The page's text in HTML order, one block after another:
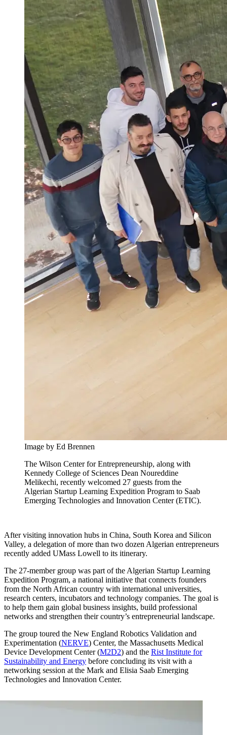
Image by Ed Brennen
The Wilson Center for Entrepreneurship, along with
Kennedy College of Sciences Dean Noureddine
Melikechi, recently welcomed 27 guests from the
Algerian Startup Learning Expedition Program to Saab
Emerging Technologies and Innovation Center (ETIC).
After visiting innovation hubs in China, South Korea and Silicon
Valley, a delegation of more than two dozen Algerian entrepreneurs
recently added UMass Lowell to its itinerary.
The 27-member group was part of the Algerian Startup Learning
Expedition Program, a national initiative that connects founders
from the North African country with international universities,
research centers, incubators and technology companies. The goal is
to help them gain global business insights, build professional
networks and strengthen their country’s entrepreneurial landscape.
The group toured the New England Robotics Validation and
Experimentation (NERVE) Center, the Massachusetts Medical
Device Development Center (M2D2) and the Rist Institute for
Sustainability and Energy before concluding its visit with a
networking session at the Mark and Elisia Saab Emerging
Technologies and Innovation Center.